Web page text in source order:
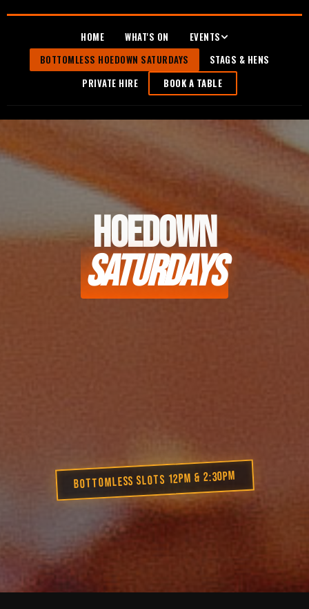
HOME WHAT'S ON
EVENTS
BOTTOMLESS HOEDOWN SATURDAYS
STAGS & HENS
PRIVATE HIRE
BOOK A TABLE
HOEDOWN
SATURDAYS
BOTTOMLESS SLOTS 12PM & 2:30PM